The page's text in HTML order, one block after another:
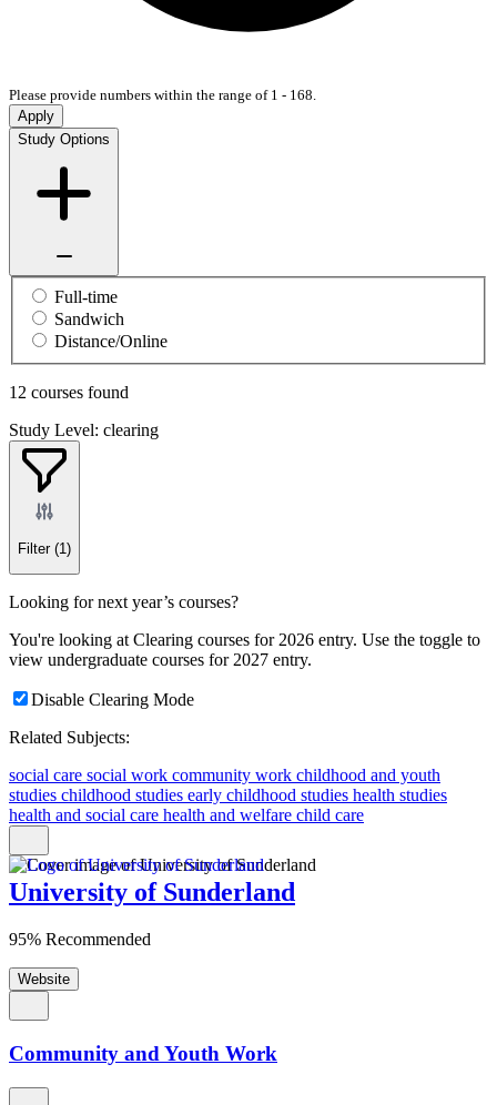
Please provide numbers within the range of 1 - 168.
Apply
Study Options
Full-time
Sandwich
Distance/Online
12 courses found
Study Level: clearing
Filter (1)
Looking for next year’s courses?
You're looking at Clearing courses for 2026 entry. Use the toggle to
view undergraduate courses for 2027 entry.
Disable Clearing Mode
Related Subjects:
social care social work community work childhood and youth
studies childhood studies early childhood studies health studies
health and social care health and welfare child care
University of Sunderland
95% Recommended
Website
Community and Youth Work